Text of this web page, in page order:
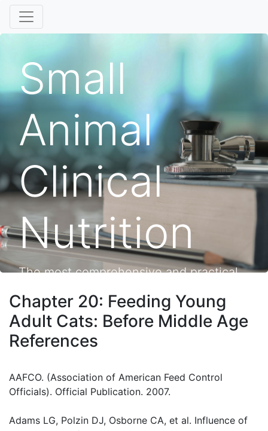
Small
Animal
Clinical
Nutrition
The most comprehensive and practical
Chapter 20: Feeding Young
Adult Cats: Before Middle Age
References
AAFCO. (Association of American Feed Control
Officials). Official Publication. 2007.
Adams LG, Polzin DJ, Osborne CA, et al. Influence of